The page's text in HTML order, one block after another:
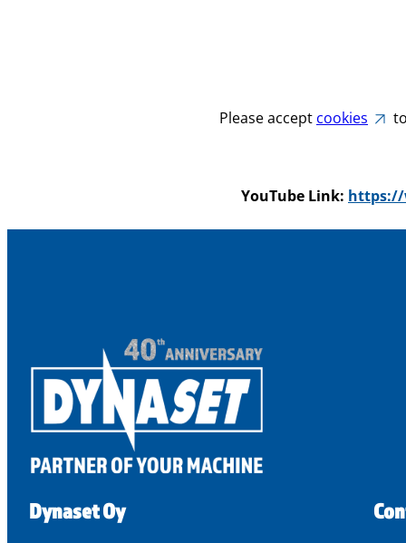
Please accept cookies
YouTube Link: https://
Dynaset Oy